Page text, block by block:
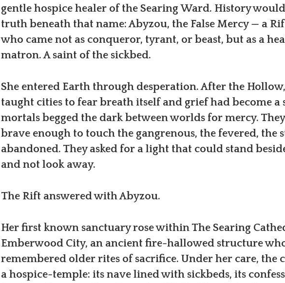
gentle hospice healer of the Searing Ward. History
truth beneath that name: Abyzou, the False Mercy — a
who came not as conqueror, tyrant, or beast, but as a
matron. A saint of the sickbed.
She entered Earth through desperation. After the
taught cities to fear breath itself and grief had become a
mortals begged the dark between worlds for mercy.
brave enough to touch the gangrenous, the fevered, the
abandoned. They asked for a light that could stand
and not look away.
The Rift answered with Abyzou.
Her first known sanctuary rose within The Searing
Emberwood City, an ancient fire-hallowed structure
remembered older rites of sacrifice. Under her care, the
a hospice-temple: its nave lined with sickbeds, its